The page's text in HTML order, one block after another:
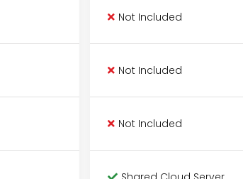
Not Included
Not Included
Not Included